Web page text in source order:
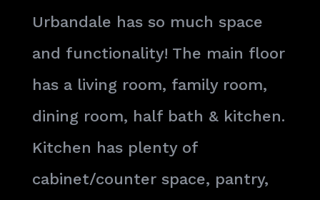
Urbandale has so much space
and functionality! The main floor
has a living room, family room,
dining room, half bath & kitchen.
Kitchen has plenty of
cabinet/counter space, pantry,